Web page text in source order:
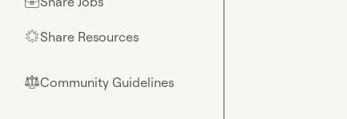
🌟Share Resources
⚖︎Community Guidelines